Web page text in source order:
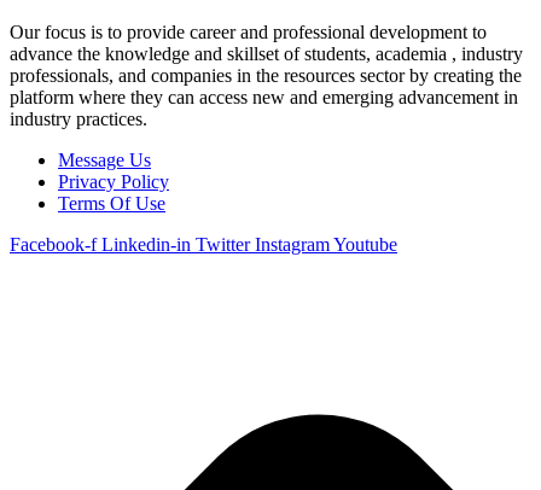
Our focus is to provide career and professional development to
advance the knowledge and skillset of students, academia , industry
professionals, and companies in the resources sector by creating the
platform where they can access new and emerging advancement in
industry practices.
Message Us
Privacy Policy
Terms Of Use
Facebook-f Linkedin-in Twitter InstagramYoutube